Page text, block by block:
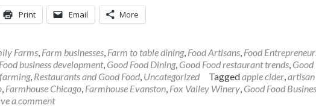
Print Email More
Farms, Farm businesses, Farm to table dining, Food Artisans, Food
business development, Good Food Dining, Good Food restaurant trends, Good
, Restaurants and Good Food, Uncategorized Taggedapple cider,artisan
, Farmhouse Chicago, Farmhouse Evanston, Fox Valley Winery, Good Food
a comment